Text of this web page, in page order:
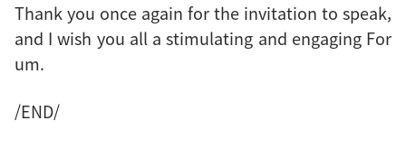
Thank you once again for the invitation to speak,
and I wish you all a stimulating and engaging For
um.
/END/